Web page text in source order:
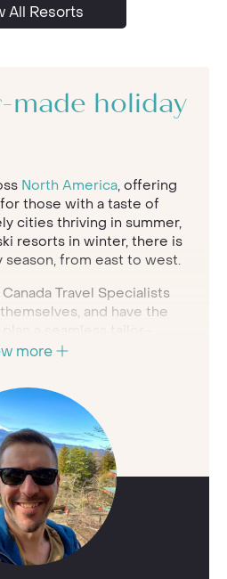
All Resorts
made holiday
North America, offering
those with a taste of
cities thriving in summer,
resorts in winter, there is
from east to west.
Travel Specialists
and have the
you. Whether you want to
its natural habitat or drive
we'll create a
you at the heart of it.
trip to Canada
experts
travelling and
to arrange personalised
of the best luxury
lodges in Canada
more